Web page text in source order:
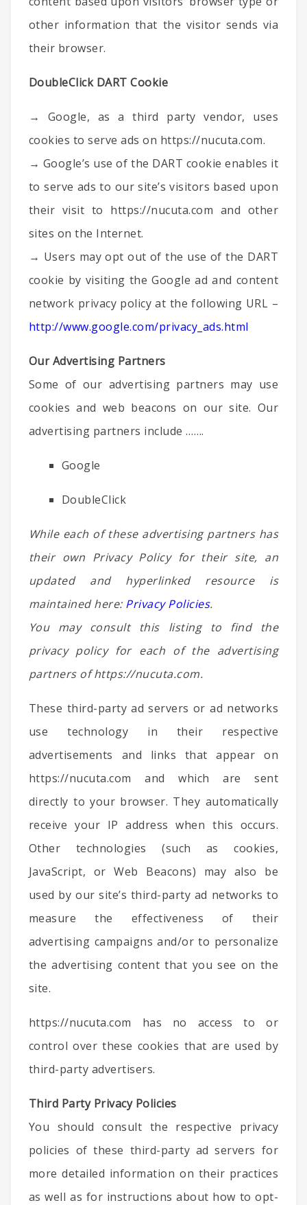
other information that the visitor sends via
their browser.
DoubleClick DART Cookie
→ Google, as a third party vendor, uses
cookies to serve ads on https://nucuta.com.
→ Google’s use of the DART cookie enables it
to serve ads to our site’s visitors based upon
their visit to https://nucuta.com and other
sites on the Internet.
→ Users may opt out of the use of the DART
cookie by visiting the Google ad and content
network privacy policy at the following URL –
http://www.google.com/privacy_ads.html
Our Advertising Partners
Some of our advertising partners may use
cookies and web beacons on our site. Our
advertising partners include …….
Google
DoubleClick
While each of these advertising partners has
their own Privacy Policy for their site, an
updated and hyperlinked resource is
maintained here: Privacy Policies.
You may consult this listing to find the
privacy policy for each of the advertising
partners of https://nucuta.com.
These third-party ad servers or ad networks
use technology in their respective
advertisements and links that appear on
https://nucuta.com and which are sent
directly to your browser. They automatically
receive your IP address when this occurs.
Other technologies (such as cookies,
JavaScript, or Web Beacons) may also be
used by our site’s third-party ad networks to
measure the effectiveness of their
advertising campaigns and/or to personalize
the advertising content that you see on the
site.
https://nucuta.com has no access to or
control over these cookies that are used by
third-party advertisers.
Third Party Privacy Policies
You should consult the respective privacy
policies of these third-party ad servers for
more detailed information on their practices
as well as for instructions about how to opt-